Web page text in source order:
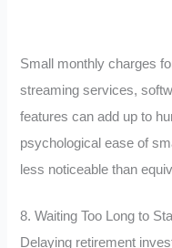
Small monthly charges
streaming services,
features can add up to
psychological ease of
less noticeable than
8. Waiting Too Long to
Delaying retirement